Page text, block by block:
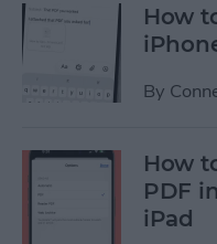
How
By
How
PDF
iPad